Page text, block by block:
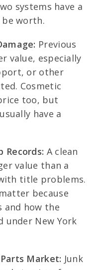
systems have a
worth.
Previous
value, especially
or other
Cosmetic
too, but
have a
Records: A clean
value than a
title problems.
because
and how the
under New York
Market: Junk